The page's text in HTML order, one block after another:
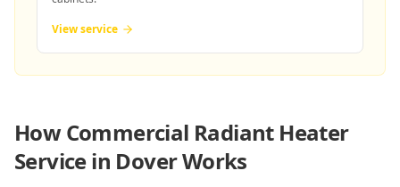
View service
HowCommercial Radiant Heater
Service in DoverWorks